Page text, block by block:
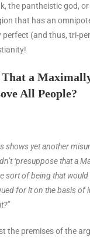
the pantheistic god,
that has an
perfect (and thus, tri-
a
All People?
shows yet another
‘presuppose that a
sort of being that would
for it on the basis of
the premises of the